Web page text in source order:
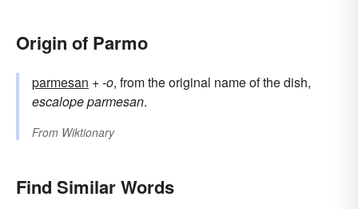
Origin of Parmo
parmesan +‎-o, from the original name of the dish,
escalope parmesan.
From Wiktionary
Find Similar Words